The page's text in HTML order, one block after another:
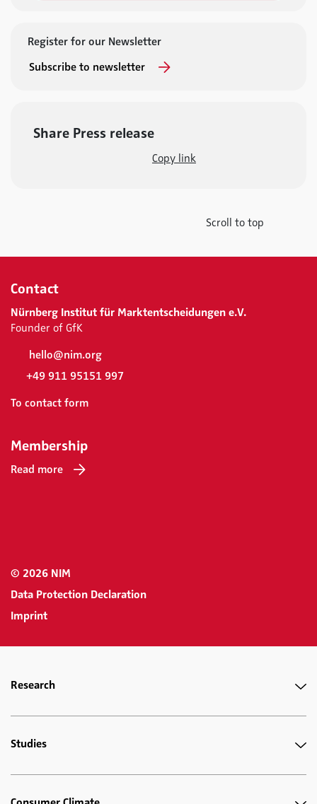
Register for our Newsletter
Subscribe to newsletter
Share Press release
Copy link
Scroll to top
Contact
Nürnberg Institut für Marktentscheidungen e.V.
Founder of GfK
hello@nim.org
+49 911 95151 997
To contact form
Membership
Read more
© 2026 NIM
Data Protection Declaration
Imprint
Research
Studies